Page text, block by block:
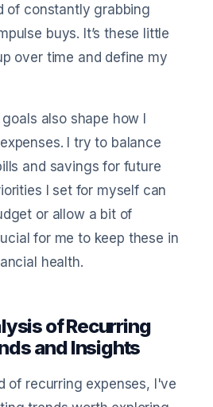
of constantly grabbing
buys. It’s these little
over time and define my
also shape how I
I try to balance
and savings for future
I set for myself can
or allow a bit of
for me to keep these in
health.
of Recurring
and Insights
of recurring expenses, I've